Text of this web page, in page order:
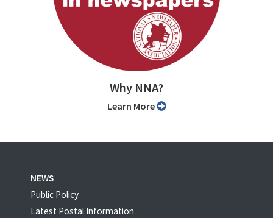
Why NNA?
Learn More
NEWS
Public Policy
Latest Postal Information